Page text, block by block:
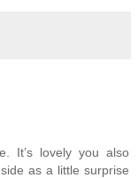
It’s lovely you also
as a little surprise